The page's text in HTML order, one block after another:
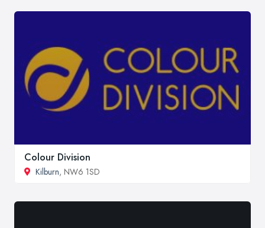
Colour Division
Kilburn, NW6 1SD